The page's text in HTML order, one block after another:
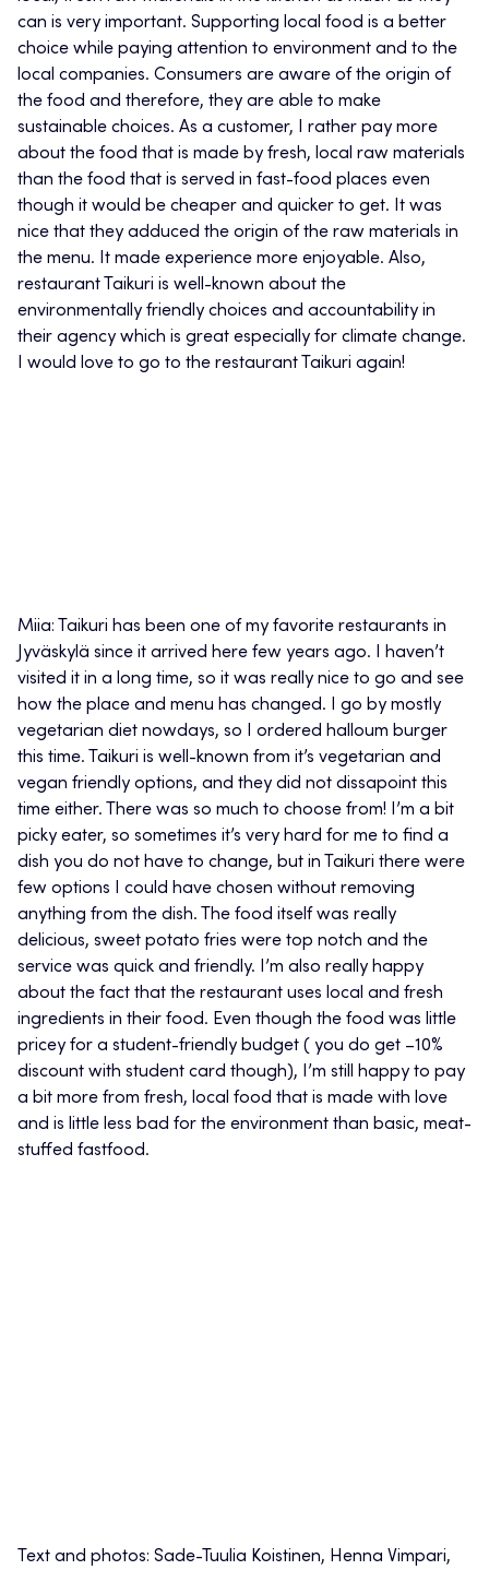
can is very important. Supporting local food is a better
choice while paying attention to environment and to the
local companies. Consumers are aware of the origin of
the food and therefore, they are able to make
sustainable choices. As a customer, I rather pay more
about the food that is made by fresh, local raw materials
than the food that is served in fast-food places even
though it would be cheaper and quicker to get. It was
nice that they adduced the origin of the raw materials in
the menu. It made experience more enjoyable. Also,
restaurant Taikuri is well-known about the
environmentally friendly choices and accountability in
their agency which is great especially for climate change.
I would love to go to the restaurant Taikuri again!
Miia: Taikuri has been one of my favorite restaurants in
Jyväskylä since it arrived here few years ago. I haven’t
visited it in a long time, so it was really nice to go and see
how the place and menu has changed. I go by mostly
vegetarian diet nowdays, so I ordered halloum burger
this time. Taikuri is well-known from it’s vegetarian and
vegan friendly options, and they did not dissapoint this
time either. There was so much to choose from! I’m a bit
picky eater, so sometimes it’s very hard for me to find a
dish you do not have to change, but in Taikuri there were
few options I could have chosen without removing
anything from the dish. The food itself was really
delicious, sweet potato fries were top notch and the
service was quick and friendly. I’m also really happy
about the fact that the restaurant uses local and fresh
ingredients in their food. Even though the food was little
pricey for a student-friendly budget ( you do get –10%
discount with student card though), I’m still happy to pay
a bit more from fresh, local food that is made with love
and is little less bad for the environment than basic, meat-
stuffed fastfood.
Text and photos: Sade-Tuulia Koistinen, Henna Vimpari,